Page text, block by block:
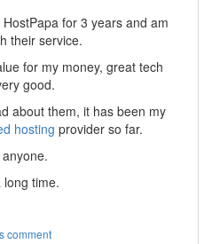
for 3 years and am
their service.
for my money, great tech
good.
about them, it has been my
hosting provider so far.
time.
comment